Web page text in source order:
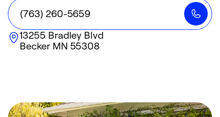
(763) 260-5659
13255 Bradley Blvd
Becker MN 55308